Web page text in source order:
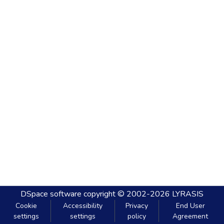
DSpace software copyright © 2002-2026 LYRASIS
Cookie
settings
Accessibility
settings
Privacy
policy
End User
Agreement